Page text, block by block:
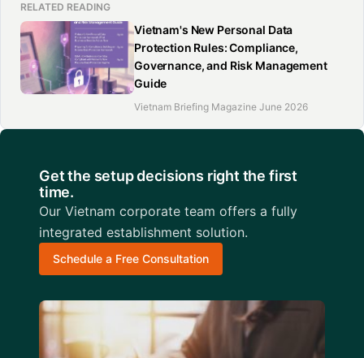
RELATED READING
Vietnam's New Personal Data
Protection Rules: Compliance,
Governance, and Risk Management
Guide
Vietnam Briefing Magazine June 2026
Get the setup decisions right the first
time.
Our Vietnam corporate team offers a fully
integrated establishment solution.
Schedule a Free Consultation